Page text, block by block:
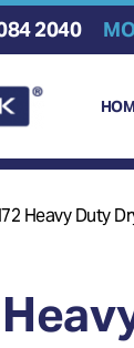
2040
Heavy Duty